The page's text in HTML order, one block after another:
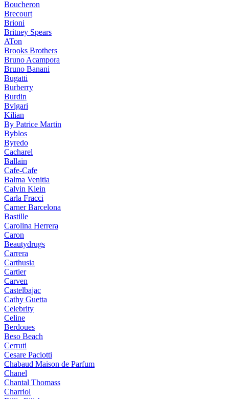
Boucheron
Brecourt
Brioni
Britney Spears
ATon
Brooks Brothers
Bruno Acampora
Bruno Banani
Bugatti
Burberry
Burdin
Bvlgari
Kilian
By Patrice Martin
Byblos
Byredo
Cacharel
Ballain
Cafe-Cafe
Balma Venitia
Calvin Klein
Carla Fracci
Carner Barcelona
Bastille
Carolina Herrera
Caron
Beautydrugs
Carrera
Carthusia
Cartier
Carven
Castelbajac
Cathy Guetta
Celebrity
Celine
Berdoues
Beso Beach
Cerruti
Cesare Paciotti
Chabaud Maison de Parfum
Chanel
Chantal Thomass
Charriol